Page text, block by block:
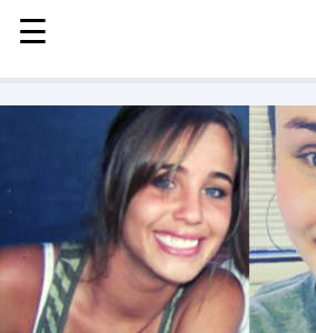
MENU
STORIES
KINDNESS
CHILDREN
HEALTH & WELLNESS
TRAUMA HEALING
☰
☰